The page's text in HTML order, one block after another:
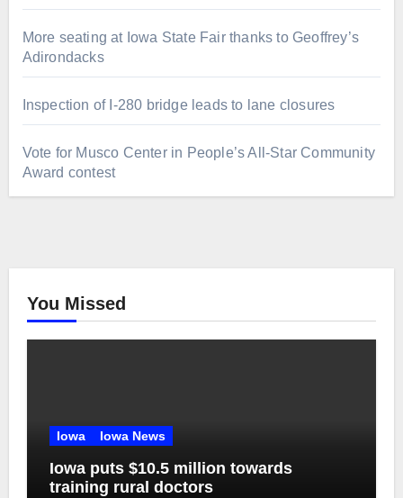
More seating at Iowa State Fair thanks to Geoffrey’s
Adirondacks
Inspection of I-280 bridge leads to lane closures
Vote for Musco Center in People’s All‑Star Community
Award contest
You Missed
Iowa Iowa News
Iowa puts $10.5 million towards
training rural doctors